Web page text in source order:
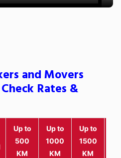
and Movers
Rates &
Up to
500
KM
Up to
1000
KM
Up to
1500
KM